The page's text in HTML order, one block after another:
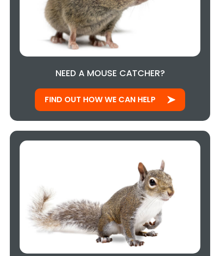
NEED A MOUSE CATCHER?
FIND OUT HOW WE CAN HELP